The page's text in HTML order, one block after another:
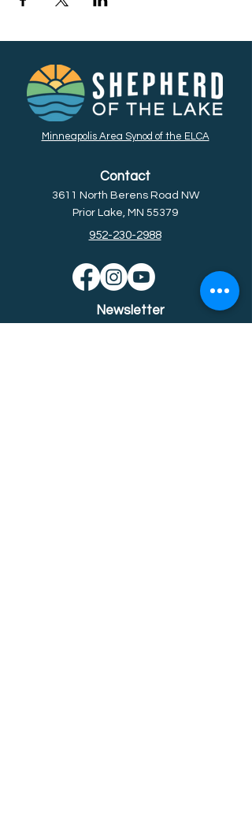
Minneapolis Area Synod of the ELCA
Contact
3611 North Berens Road NW
Prior Lake, MN 55379
952-230-2988
Newsletter